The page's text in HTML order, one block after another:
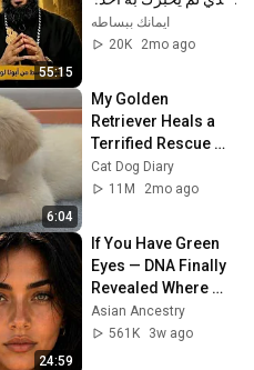
55:15
✨ شرح أبونا لوقا ماهر
ايمانك ببساطه
20K
2mo ago
6:04
My Golden
Retriever Heals a
Terrified Rescue
Kitten in Just 3
Meetings!
Cat Dog Diary
11M
2mo ago
24:59
If You Have Green
Eyes — DNA Finally
Revealed Where
They Really Come
From
Asian Ancestry
561K
3w ago